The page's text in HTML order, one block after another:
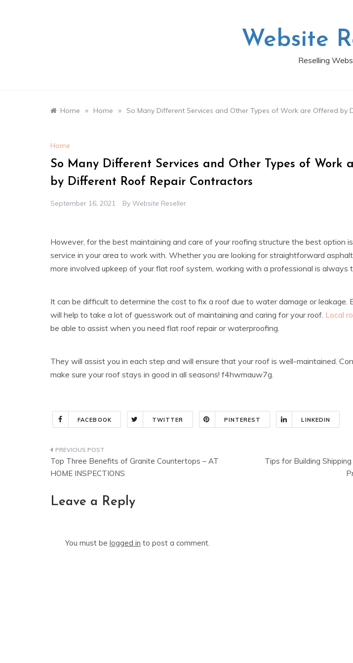
Website
Reselling
Home » Home » So Many Different Services and Other Types of Work are Offered by
Home
So Many Different Services and Other Types of Work
by Different Roof Repair Contractors
September 16, 2021 By Website Reseller
However, for the best maintaining and care of your roofing structure the best option
service in your area to work with. Whether you are looking for straightforward
more involved upkeep of your flat roof system, working with a professional is always
It can be difficult to determine the cost to fix a roof due to water damage or leakage.
will help to take a lot of guesswork out of maintaining and caring for your roof. Local
be able to assist when you need flat roof repair or waterproofing.
They will assist you in each step and will ensure that your roof is well-maintained.
make sure your roof stays in good in all seasons! f4hwmauw7g.
FACEBOOK TWITTER PINTEREST LINKEDIN
Post
navigation
Top Three Benefits of Granite Countertops – AT
HOME INSPECTIONS
Tips for Building
Leave a Reply
You must be logged in to post a comment.